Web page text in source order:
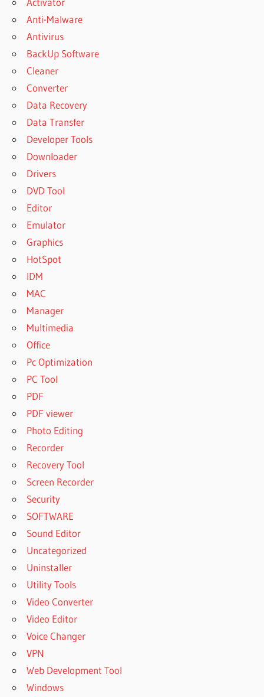
Anti-Malware
Antivirus
BackUp Software
Cleaner
Converter
Data Recovery
Data Transfer
Developer Tools
Downloader
Drivers
DVD Tool
Editor
Emulator
Graphics
HotSpot
IDM
MAC
Manager
Multimedia
Office
Pc Optimization
PC Tool
PDF
PDF viewer
Photo Editing
Recorder
Recovery Tool
Screen Recorder
Security
SOFTWARE
Sound Editor
Uncategorized
Uninstaller
Utility Tools
Video Converter
Video Editor
Voice Changer
VPN
Web Development Tool
Windows